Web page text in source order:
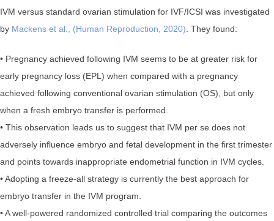
IVM versus standard ovarian stimulation for IVF/ICSI was investigated
by Mackens et al., (Human Reproduction, 2020) . They found:
• Pregnancy achieved following IVM seems to be at greater risk for
early pregnancy loss (EPL) when compared with a pregnancy
achieved following conventional ovarian stimulation (OS), but only
when a fresh embryo transfer is performed.
• This observation leads us to suggest that IVM per se does not
adversely influence embryo and fetal development in the first trimester
and points towards inappropriate endometrial function in IVM cycles.
• Adopting a freeze-all strategy is currently the best approach for
embryo transfer in the IVM program.
• A well-powered randomized controlled trial comparing the outcomes